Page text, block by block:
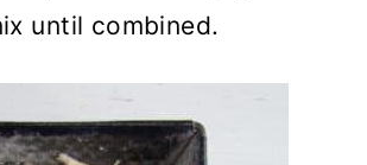
until combined.